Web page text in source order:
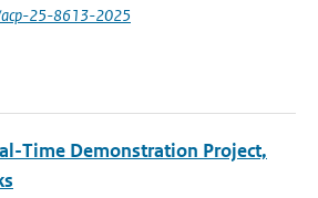
25-8613-2025
Time Demonstration Project,